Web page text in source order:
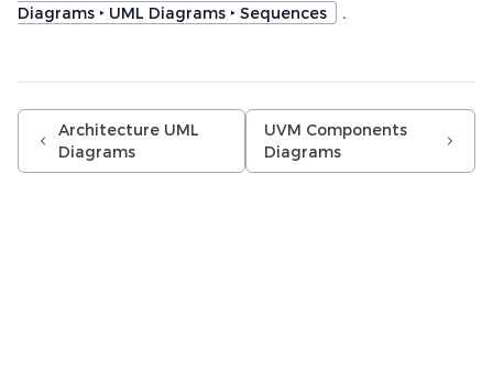
Diagrams ‣ UML Diagrams ‣ Sequences
.
Architecture UML
Diagrams
UVM Components
Diagrams